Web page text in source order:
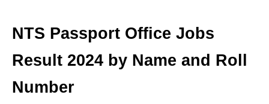
NTS Passport Office Jobs
Result 2024 by Name and Roll
Number